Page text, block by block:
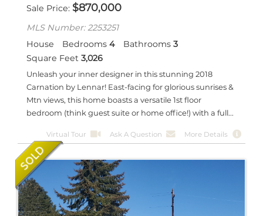
Sale Price $870,000
MLS Number: 2253251
House
Bedrooms 4 Bathrooms 3
Square Feet 3,026
Unleash your inner designer in this stunning 2018
Carnation by Lennar! East-facing for glorious sunrises &
Mtn views, this home boasts a versatile 1st floor
bedroom (think guest suite or home office!) with a full...
Virtual Tour Ask A Question More Details